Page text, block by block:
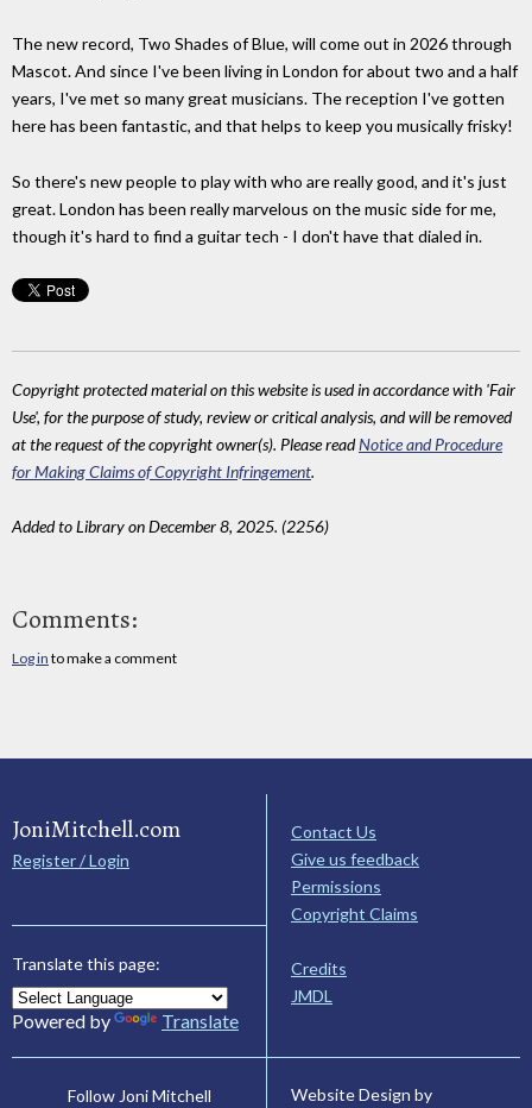
The new record, Two Shades of Blue, will come out in 2026 through
Mascot. And since I've been living in London for about two and a half
years, I've met so many great musicians. The reception I've gotten
here has been fantastic, and that helps to keep you musically frisky!
So there's new people to play with who are really good, and it's just
great. London has been really marvelous on the music side for me,
though it's hard to find a guitar tech - I don't have that dialed in.
Copyright protected material on this website is used in accordance with 'Fair
Use', for the purpose of study, review or critical analysis, and will be removed
at the request of the copyright owner(s). Please readNotice and Procedure
for Making Claims of Copyright Infringement.
Added to Library on December 8, 2025. (2256)
Comments:
Log in to make a comment
JoniMitchell.com
Register / Login
Translate this page:
Powered by Translate
Contact Us
Give us feedback
Permissions
Copyright Claims
Credits
JMDL
Follow Joni Mitchell
Website Design by